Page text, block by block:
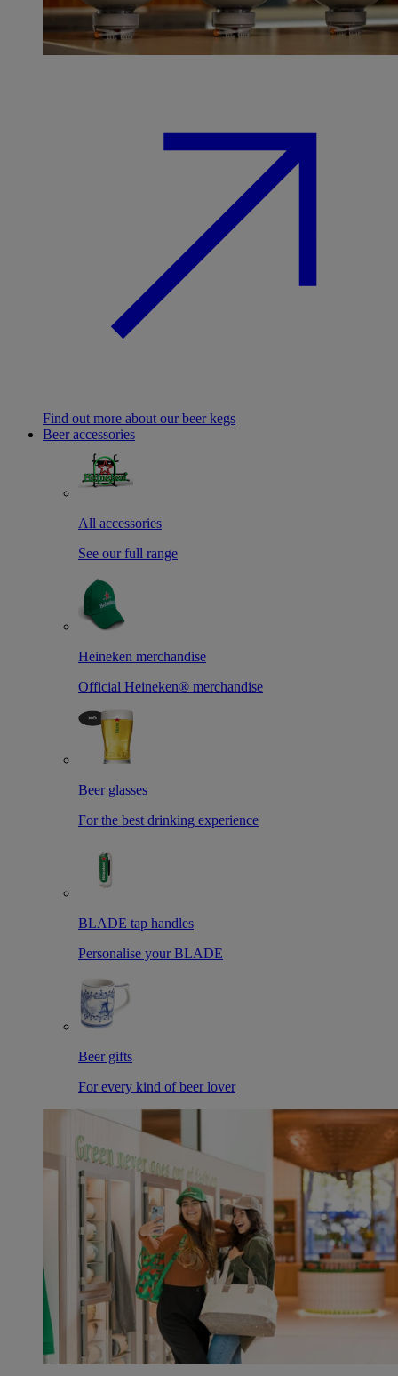
Find out more about our beer kegs
Beer accessories
All accessories
See our full range
Heineken merchandise
Official Heineken® merchandise
Beer glasses
For the best drinking experience
BLADE tap handles
Personalise your BLADE
Beer gifts
For every kind of beer lover